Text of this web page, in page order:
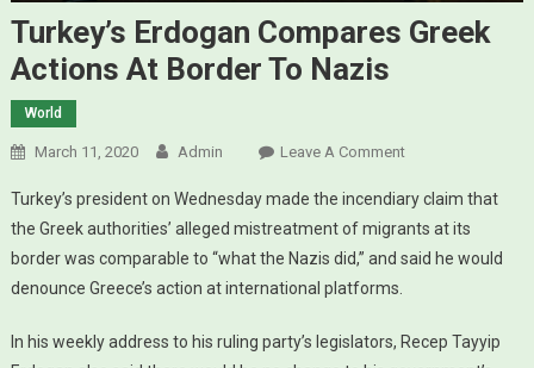
Turkey’s Erdogan Compares Greek
Actions At Border To Nazis
World
March 11, 2020 Admin Leave A CommentOn Turkey’s
Compares
Greek Actions
At Border To
Turkey’s president on Wednesday made the incendiary claim that
the Greek authorities’ alleged mistreatment of migrants at its
border was comparable to “what the Nazis did,” and said he would
denounce Greece’s action at international platforms.
In his weekly address to his ruling party’s legislators, Recep Tayyip